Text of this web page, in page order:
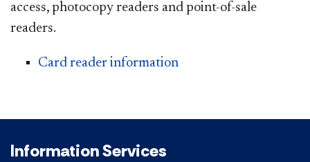
access, photocopy readers and point-of-sale
readers.
Card reader information
Information Services